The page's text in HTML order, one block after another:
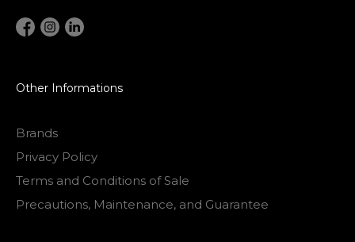
Other Informations
Brands
Privacy Policy
Terms and Conditions of Sale
Precautions, Maintenance, and Guarantee